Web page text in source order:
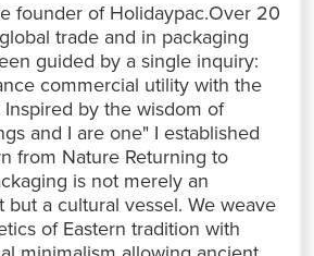
founder of Holidaypac.Over 20
trade and in packaging
guided by a single inquiry:
commercial utility with the
Inspired by the wisdom of
and I are one" I established
from Nature Returning to
is not merely an
but a cultural vessel. We weave
of Eastern tradition with